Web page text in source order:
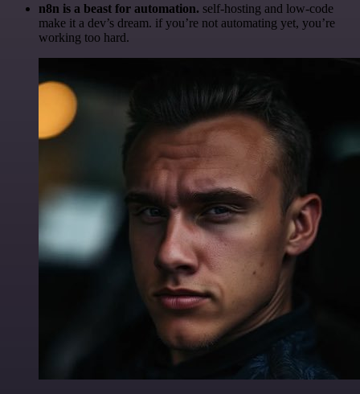
n8n is a beast for automation. self-hosting and low-code
make it a dev’s dream. if you’re not automating yet, you’re
working too hard.